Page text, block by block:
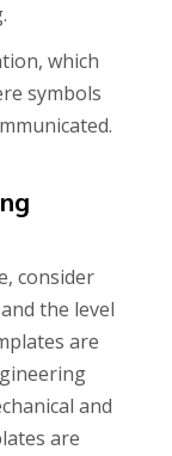
which
symbols
consider
the level
are
and
are